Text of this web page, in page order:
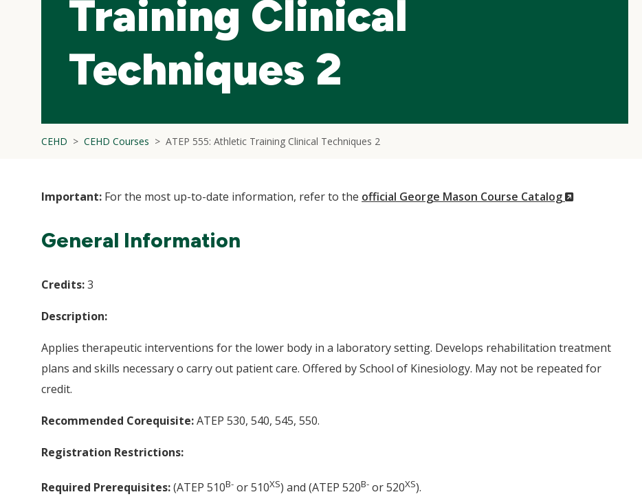
Training Clinical
Techniques 2
CEHD CEHD Courses ATEP 555: Athletic Training Clinical Techniques 2
Important: For the most up-to-date information, refer to the official George Mason Course Catalog
(New
General Information
Credits:3
Description:
Applies therapeutic interventions for the lower body in a laboratory setting. Develops rehabilitation treatment
plans and skills necessary o carry out patient care. Offered by School of Kinesiology. May not be repeated for
credit.
Recommended Corequisite:ATEP 530, 540, 545, 550.
Registration Restrictions:
Required Prerequisites:(ATEP 510B- or 510XS) and (ATEP 520B- or 520XS).